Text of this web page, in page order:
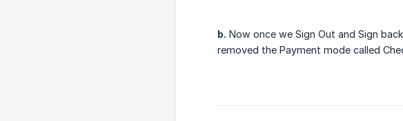
b. Now once we Sign Out and Sign
removed the Payment mode called